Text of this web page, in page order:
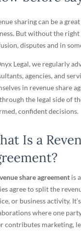
sharing can be a
But without the
disputes and in
Legal, we regularly
agencies, and
in revenue share
the legal side of
confident decisions.
Is a
share agreementis
agree to split the
or business activity.
where one
contributes marketing,